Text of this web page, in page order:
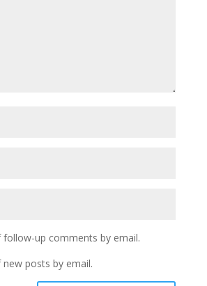
up comments by email.
posts by email.